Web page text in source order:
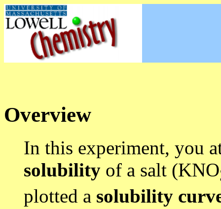
Overview
In this experiment, you
solubility of a salt (KNO
plotted a solubility